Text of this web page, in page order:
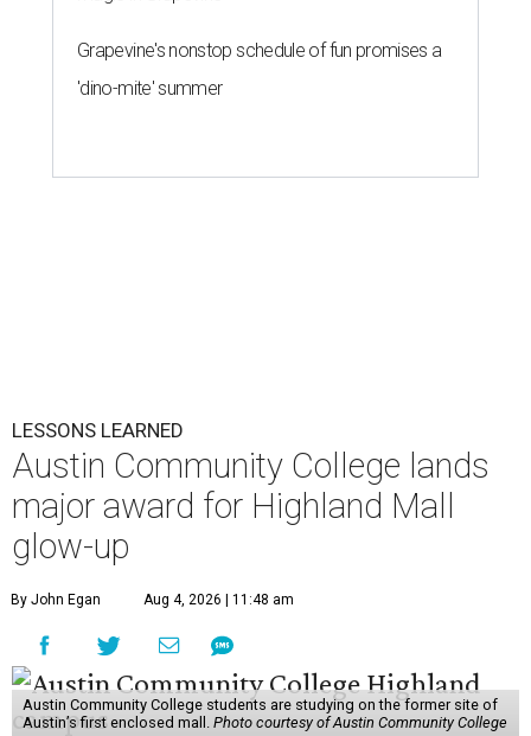
Grapevine's nonstop schedule of fun promises a
'dino-mite' summer
LESSONS LEARNED
Austin Community College lands
major award for Highland Mall
glow-up
By John Egan Aug 4, 2026 | 11:48 am
Austin Community College students are studying on the former site of
Austin’s first enclosed mall. Photo courtesy of Austin Community College